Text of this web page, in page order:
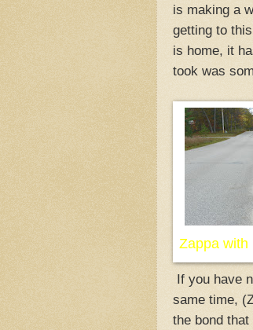
is making a
getting to
is home, it
took was
Zappa with
If you have
same time,
the bond